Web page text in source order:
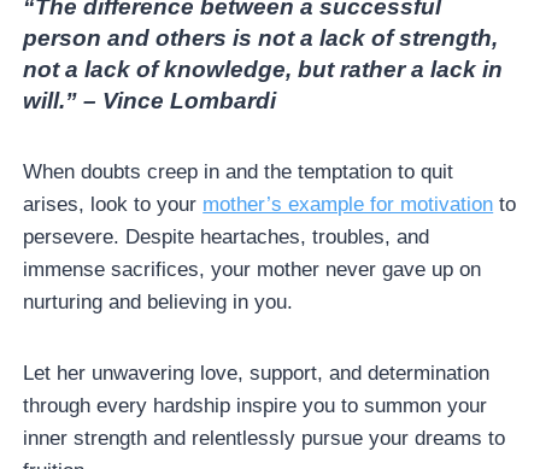
“The difference between a successful
person and others is not a lack of strength,
not a lack of knowledge, but rather a lack in
will.” – Vince Lombardi
When doubts creep in and the temptation to quit
arises, look to your mother’s example for motivation to
persevere. Despite heartaches, troubles, and
immense sacrifices, your mother never gave up on
nurturing and believing in you.
Let her unwavering love, support, and determination
through every hardship inspire you to summon your
inner strength and relentlessly pursue your dreams to